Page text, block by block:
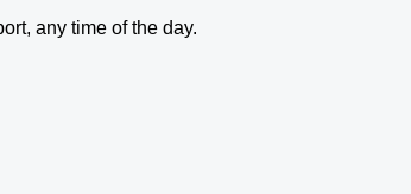
any time of the day.